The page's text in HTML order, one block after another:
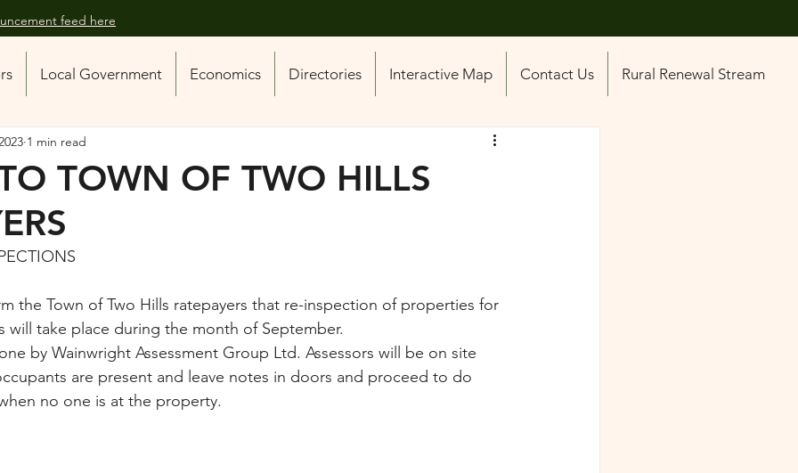
feed here
Local Government Economics Directories Interactive Map Contact Us Rural Renewal Stream
TOWN OF TWO HILLS
1 min read
the Town of Two Hills ratepayers that re-inspection of properties for
will take place during the month of September.
by Wainwright Assessment Group Ltd. Assessors will be on site
are present and leave notes in doors and proceed to do
no one is at the property.